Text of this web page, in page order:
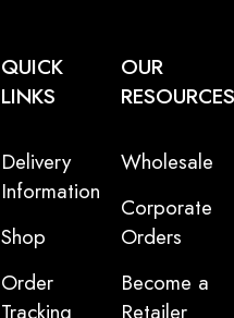
QUICK
LINKS
Delivery
Information
Shop
Order
Tracking
OUR
RESOURCES
Wholesale
Corporate
Orders
Become a
Retailer